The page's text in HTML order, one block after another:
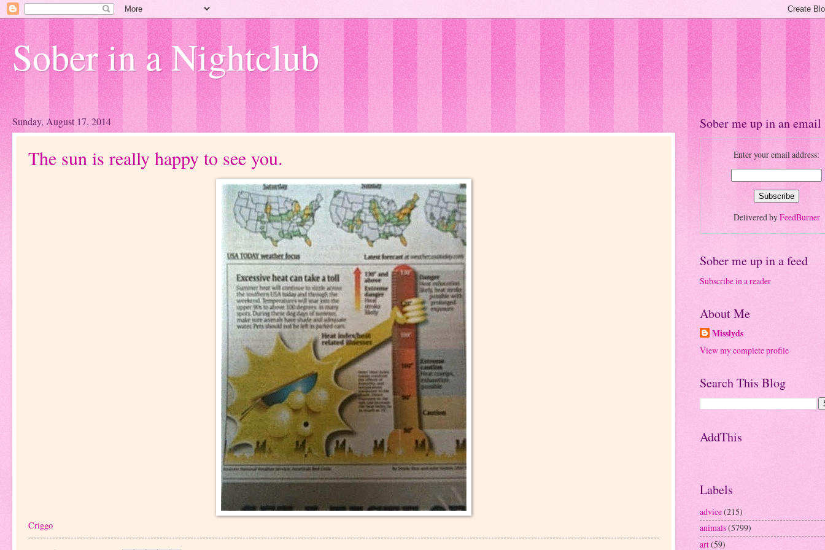
Sober in a Nightclub
Sunday, August 17, 2014
The sun is really happy to see you.
Criggo
Sober me up in an email
Enter your email address:
Delivered byFeedBurner
Sober me up in a feed
Subscribe in a reader
About Me
Misslyds
View my complete profile
Search This Blog
AddThis
Labels
advice(215)
animals(5799)
art(59)